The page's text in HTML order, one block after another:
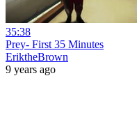
35:38
Prey- First 35 Minutes
EriktheBrown
9 years ago